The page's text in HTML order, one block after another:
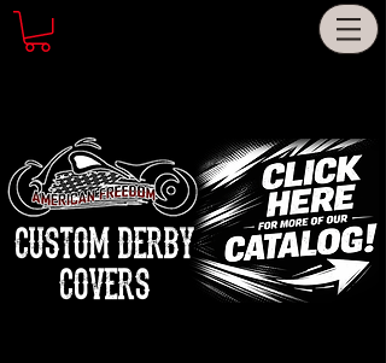
CUSTOM DERBY
COVERS